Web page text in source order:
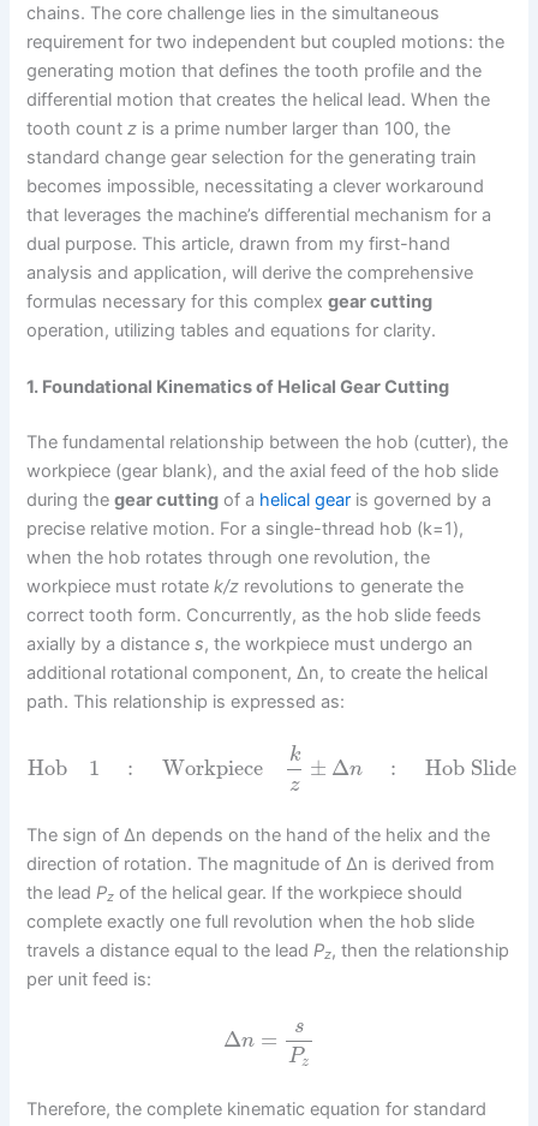
t
k
chains. The core challenge lies in the simultaneous
requirement for two independent but coupled motions: the
generating motion that defines the tooth profile and the
differential motion that creates the helical lead. When the
tooth countz is a prime number larger than 100, the
standard change gear selection for the generating train
becomes impossible, necessitating a clever workaround
that leverages the machine’s differential mechanism for a
dual purpose. This article, drawn from my first-hand
analysis and application, will derive the comprehensive
formulas necessary for this complexgear cutting
operation, utilizing tables and equations for clarity.
1. Foundational Kinematics of Helical Gear Cutting
The fundamental relationship between the hob (cutter), the
workpiece (gear blank), and the axial feed of the hob slide
during thegear cutting of a helical gear is governed by a
precise relative motion. For a single-thread hob (k=1),
when the hob rotates through one revolution, the
workpiece must rotatek/z revolutions to generate the
correct tooth form. Concurrently, as the hob slide feeds
axially by a distances, the workpiece must undergo an
additional rotational component, Δn, to create the helical
path. This relationship is expressed as:
Hob 1 : Workpiece
k
z
± Δn : Hob Slide
The sign of Δn depends on the hand of the helix and the
direction of rotation. The magnitude of Δn is derived from
the lead Pz of the helical gear. If the workpiece should
complete exactly one full revolution when the hob slide
travels a distance equal to the lead Pz, then the relationship
per unit feed is:
Δn =
s
Pz
Therefore, the complete kinematic equation for standard